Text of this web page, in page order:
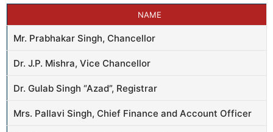
NAME
Mr. Prabhakar Singh, Chancellor
Dr. J.P. Mishra, Vice Chancellor
Dr. Gulab Singh “Azad”, Registrar
Mrs. Pallavi Singh, Chief Finance and Account Officer